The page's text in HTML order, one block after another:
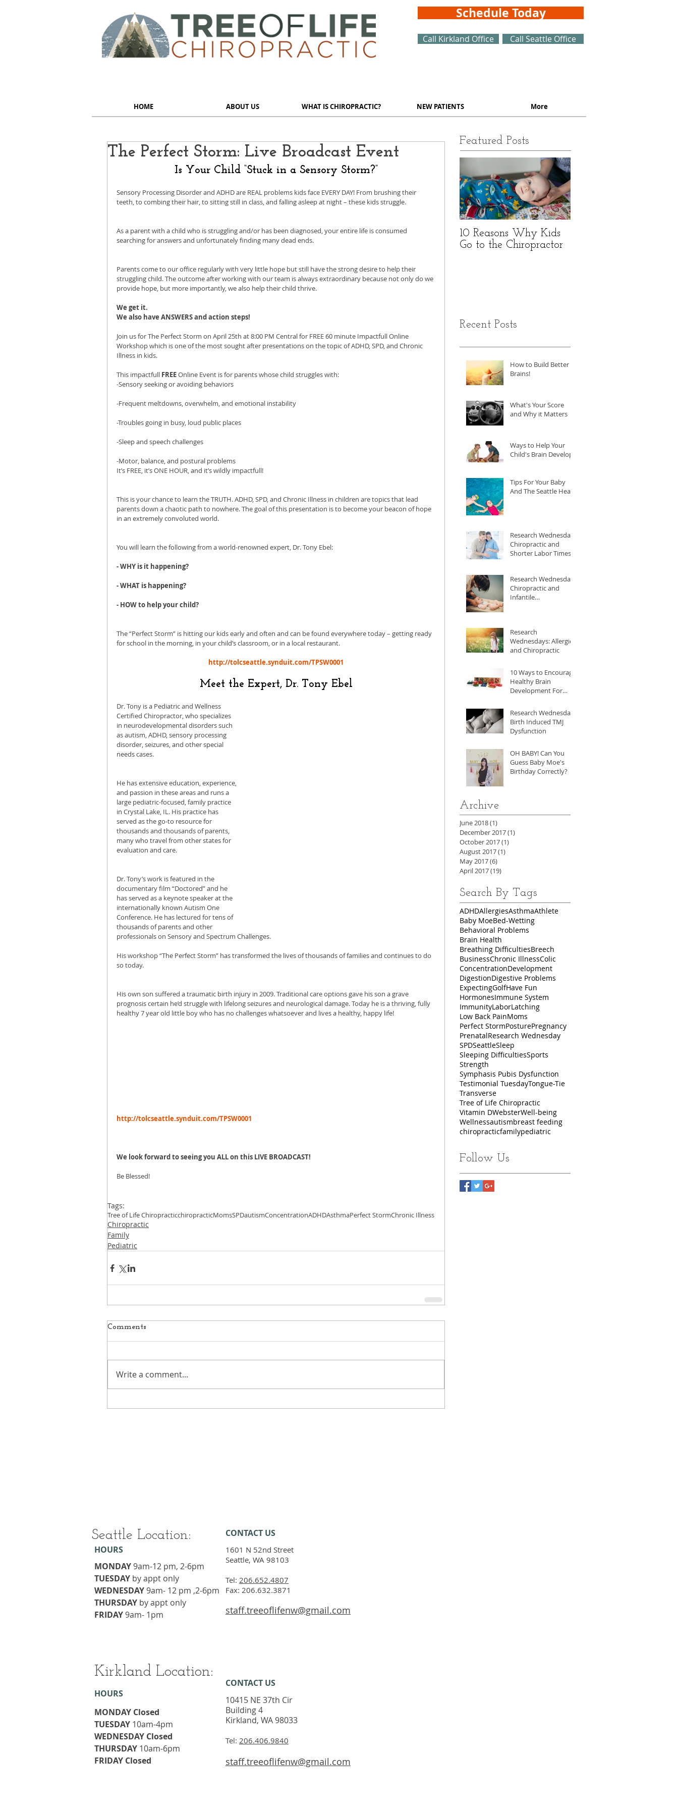
Schedule Today
Call Kirkland Office Call Seattle Office
HOME ABOUT US WHAT IS CHIROPRACTIC? NEW PATIENTS More
The Perfect Storm: Live Broadcast Event
Is Your Child “Stuck in a Sensory Storm?”
Sensory Processing Disorder and ADHD are REAL problems kids face EVERY DAY! From brushing their
teeth, to combing their hair, to sitting still in class, and falling asleep at night – these kids struggle.
As a parent with a child who is struggling and/or has been diagnosed, your entire life is consumed
searching for answers and unfortunately finding many dead ends.
Parents come to our office regularly with very little hope but still have the strong desire to help their
struggling child. The outcome after working with our team is always extraordinary because not only do we
provide hope, but more importantly, we also help their child thrive.
We get it.
We also have ANSWERS and action steps!
Join us for The Perfect Storm on April 25th at 8:00 PM Central for FREE 60 minute Impactfull Online
Workshop which is one of the most sought after presentations on the topic of ADHD, SPD, and Chronic
Illness in kids.
This impactfull FREE Online Event is for parents whose child struggles with:
-Sensory seeking or avoiding behaviors
-Frequent meltdowns, overwhelm, and emotional instability
-Troubles going in busy, loud public places
-Sleep and speech challenges
-Motor, balance, and postural problems
It’s FREE, it’s ONE HOUR, and it’s wildly impactfull!
This is your chance to learn the TRUTH. ADHD, SPD, and Chronic Illness in children are topics that lead
parents down a chaotic path to nowhere. The goal of this presentation is to become your beacon of hope
in an extremely convoluted world.
You will learn the following from a world-renowned expert, Dr. Tony Ebel:
- WHY is it happening?
- WHAT is happening?
- HOW to help your child?
The “Perfect Storm” is hitting our kids early and often and can be found everywhere today – getting ready
for school in the morning, in your child’s classroom, or in a local restaurant.
http://tolcseattle.synduit.com/TPSW0001
Meet the Expert, Dr. Tony Ebel
Dr. Tony is a Pediatric and Wellness
Certified Chiropractor, who specializes
in neurodevelopmental disorders such
as autism, ADHD, sensory processing
disorder, seizures, and other special
needs cases.
He has extensive education, experience,
and passion in these areas and runs a
large pediatric-focused, family practice
in Crystal Lake, IL. His practice has
served as the go-to resource for
thousands and thousands of parents,
many who travel from other states for
evaluation and care.
Dr. Tony’s work is featured in the
documentary film “Doctored” and he
has served as a keynote speaker at the
internationally known Autism One
Conference. He has lectured for tens of
thousands of parents and other
professionals on Sensory and Spectrum Challenges.
His workshop “The Perfect Storm” has transformed the lives of thousands of families and continues to do
so today.
His own son suffered a traumatic birth injury in 2009. Traditional care options gave his son a grave
prognosis certain he’d struggle with lifelong seizures and neurological damage. Today he is a thriving, fully
healthy 7 year old little boy who has no challenges whatsoever and lives a healthy, happy life!
http://tolcseattle.synduit.com/TPSW0001
We look forward to seeing you ALL on this LIVE BROADCAST!
Be Blessed!
Tags:
Tree of Life ChiropracticchiropracticMomsSPDautismConcentrationADHDAsthmaPerfect StormChronic Illness
Chiropractic
Family
Pediatric
Comments
Write a comment...
Featured Posts
10 Reasons Why Kids
Go to the Chiropractor
Recent Posts
How to Build Better
Brains!
What's Your Score
and Why it Matters
Ways to Help Your
Child's Brain Develop
Tips For Your Baby
And The Seattle Heat
Research Wednesday:
Chiropractic and
Shorter Labor Times
Research Wednesday:
Chiropractic and
Infantile
Research
Wednesdays: Allergies
and Chiropractic
10 Ways to Encourage
Healthy Brain
Development For
Research Wednesday:
Birth Induced TMJ
Dysfunction
OH BABY! Can You
Guess Baby Moe's
Birthday Correctly?
Archive
June 2018(1)
December 2017(1)
October 2017(1)
August 2017(1)
May 2017(6)
April 2017(19)
Search By Tags
ADHDAllergiesAsthmaAthlete
Baby MoeBed-Wetting
Behavioral Problems
Brain Health
Breathing DifficultiesBreech
BusinessChronic IllnessColic
ConcentrationDevelopment
DigestionDigestive Problems
ExpectingGolfHave Fun
HormonesImmune System
ImmunityLaborLatching
Low Back PainMoms
Perfect StormPosturePregnancy
PrenatalResearch Wednesday
SPDSeattleSleep
Sleeping DifficultiesSports
Strength
Symphasis Pubis Dysfunction
Testimonial TuesdayTongue-Tie
Transverse
Tree of Life Chiropractic
Vitamin DWebsterWell-being
Wellnessautismbreast feeding
chiropracticfamilypediatric
Follow Us
CONTACT​ US
Seattle Location:
HOURS
MONDAY 9am-12 pm, 2-6pm
TUESDAY ​by appt only
WEDNESDAY 9am- 12 pm ,2-6pm
THURSDAY ​by appt only
FRIDAY 9am- 1pm
1601 N 52nd Street
Seattle, WA 98103
Tel: 206.652.4807
Fax: 206.632.3871
staff.treeoflifenw@gmail.com
Kirkland Location:
MONDAY Closed
TUESDAY 10am-4pm
WEDNESDAY Closed
THURSDAY ​10am-6pm
FRIDAY Closed
HOURS
10415 NE 37th Cir
Building 4
Kirkland, WA 98033
Tel: 206.406.9840
staff.treeoflifenw@gmail.com
CONTACT​ US